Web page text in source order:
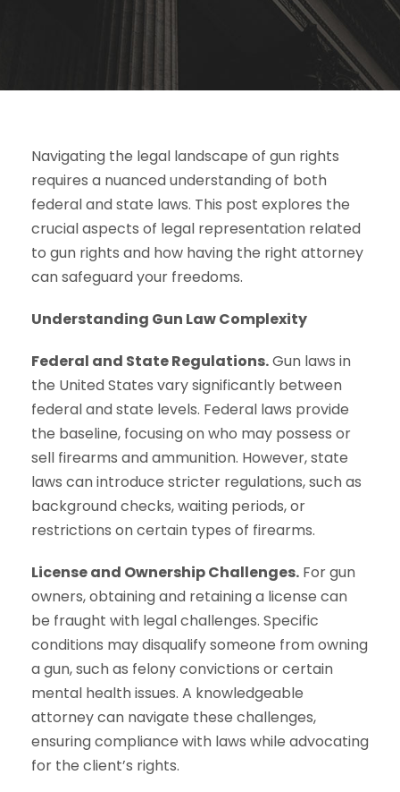
Navigating the legal landscape of gun rights
requires a nuanced understanding of both
federal and state laws. This post explores the
crucial aspects of legal representation related
to gun rights and how having the right attorney
can safeguard your freedoms.
Understanding Gun Law Complexity
Federal and State Regulations.Gun laws in
the United States vary significantly between
federal and state levels. Federal laws provide
the baseline, focusing on who may possess or
sell firearms and ammunition. However, state
laws can introduce stricter regulations, such as
background checks, waiting periods, or
restrictions on certain types of firearms.
License and Ownership Challenges. For gun
owners, obtaining and retaining a license can
be fraught with legal challenges. Specific
conditions may disqualify someone from owning
a gun, such as felony convictions or certain
mental health issues. A knowledgeable
attorney can navigate these challenges,
ensuring compliance with laws while advocating
for the client’s rights.